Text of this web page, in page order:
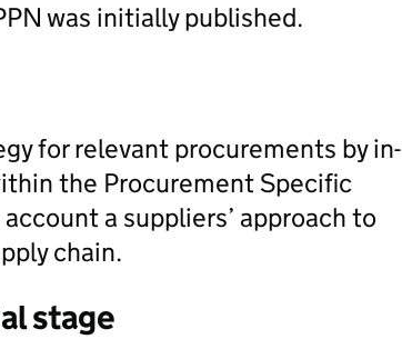
was initially published.
for relevant procurements by in-
the Procurement Specific
a suppliers’ approach to
chain.
stage